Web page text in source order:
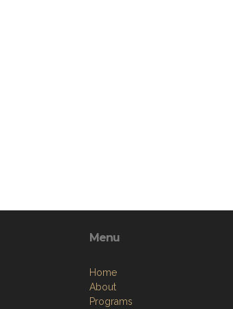
Menu
Home
About
Programs